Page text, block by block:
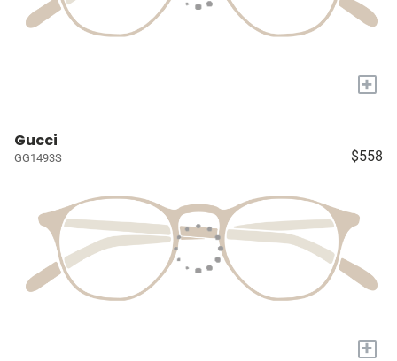
+
Gucci
GG1493S $558
+